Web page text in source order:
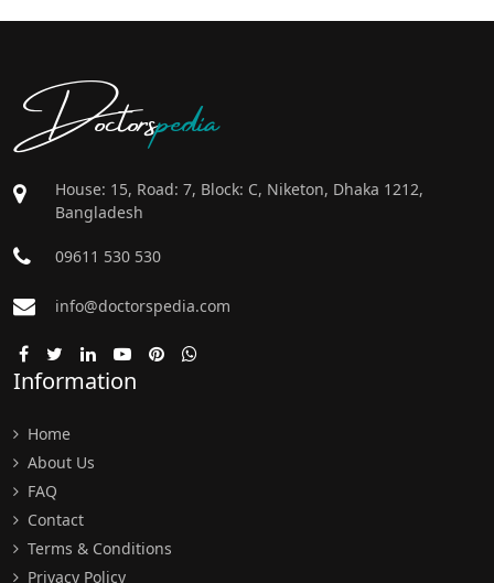
Doctorspedia
House: 15, Road: 7, Block: C, Niketon, Dhaka 1212,
Bangladesh
09611 530 530
info@doctorspedia.com
Information
Home
About Us
FAQ
Contact
Terms & Conditions
Privacy Policy